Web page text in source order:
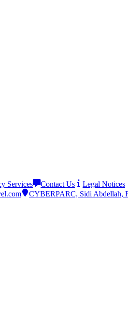
Services Contact Us
Legal Notices
CYBERPARC, Sidi Abdellah,